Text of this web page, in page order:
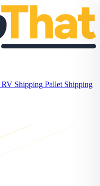
RV Shipping Pallet Shipping